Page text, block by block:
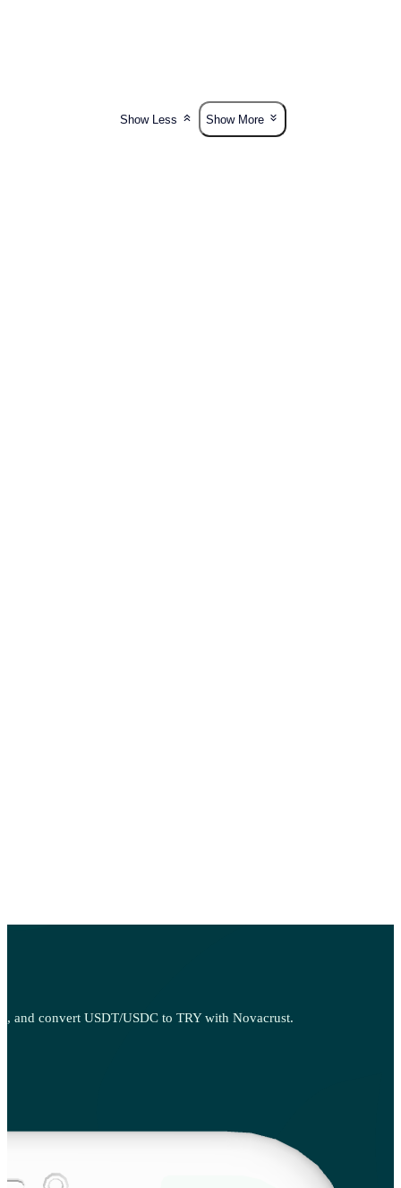
Show Less Show More
and convert USDT/USDC to TRY with Novacrust.